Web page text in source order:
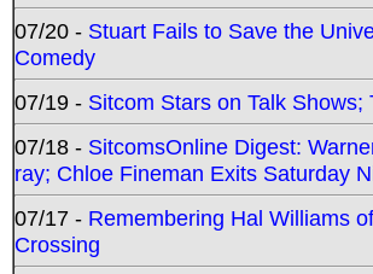
07/20 - Stuart Fails to Save the
Comedy
07/19 - Sitcom Stars on Talk
07/18 - SitcomsOnline Digest:
ray; Chloe Fineman Exits Saturday
07/17 - Remembering Hal Williams
Crossing